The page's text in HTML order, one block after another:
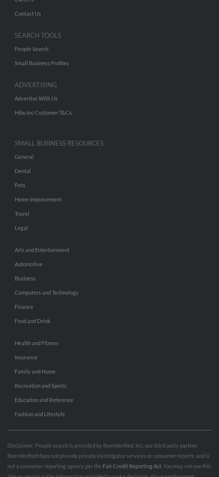
Contact Us
SEARCH TOOLS
People Search
Small Business Profiles
ADVERTISING
Advertise With Us
Hibu Inc Customer T&Cs
SMALL BUSINESS RESOURCES
General
Dental
Pets
Home Improvement
Travel
Legal
Arts and Entertainment
Automotive
Business
Computers and Technology
Finance
Food and Drink
Health and Fitness
Insurance
Family and Home
Recreation and Sports
Education and Reference
Fashion and Lifestyle
Disclaimer: People search is provided by BeenVerified, Inc., our third party partner.
BeenVerified does not provide private investigator services or consumer reports, and is
not a consumer reporting agency per the Fair Credit Reporting Act . You may not use this